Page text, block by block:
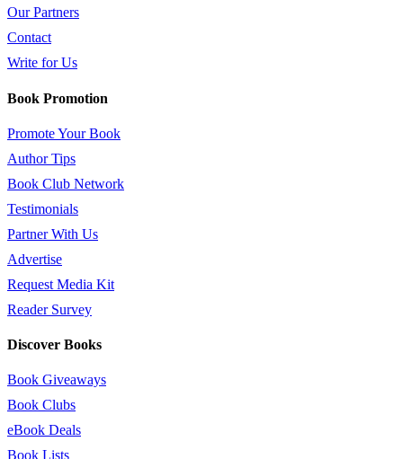
Our Partners
Contact
Write for Us
Book Promotion
Promote Your Book
Author Tips
Book Club Network
Testimonials
Partner With Us
Advertise
Request Media Kit
Reader Survey
Discover Books
Book Giveaways
Book Clubs
eBook Deals
Book Lists